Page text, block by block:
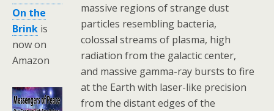
On the
Brink is
now on
Amazon
massive regions of strange dust
particles resembling bacteria,
colossal streams of plasma, high
radiation from the galactic center,
and massive gamma-ray bursts to fire
at the Earth with laser-like precision
from the distant edges of the